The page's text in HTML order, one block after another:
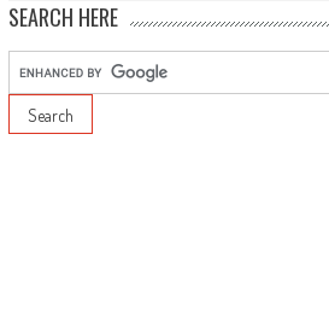
SEARCH HERE